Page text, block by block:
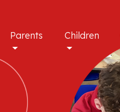
Parents Children